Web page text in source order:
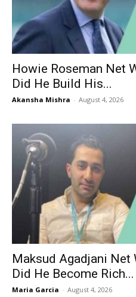
Howie Roseman Net
Did He Build His...
Akansha Mishra - August 4, 2026
Maksud Agadjani
Did He Become Rich...
Maria Garcia - August 4, 2026